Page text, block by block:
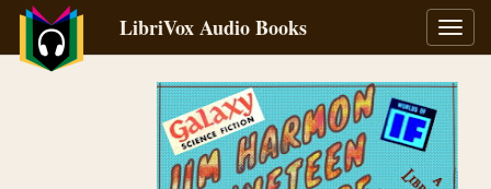
LibriVox Audio Books